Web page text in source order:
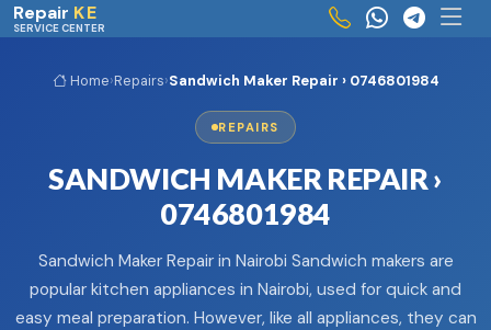
Skip to main content
Repair KE
SERVICE CENTER
Home›Repairs›Sandwich Maker Repair › 0746801984
REPAIRS
SANDWICH MAKER REPAIR ›
0746801984
Sandwich Maker Repair in Nairobi Sandwich makers are
popular kitchen appliances in Nairobi, used for quick and
easy meal preparation. However, like all appliances, they can